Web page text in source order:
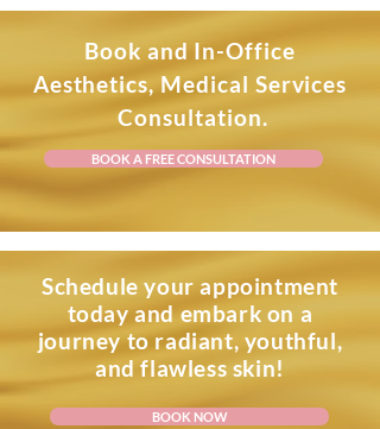
Book and In-Office
Aesthetics, Medical Services
Consultation.
BOOK A FREE CONSULTATION
Schedule your appointment
today and embark on a
journey to radiant, youthful,
and flawless skin!
BOOK NOW